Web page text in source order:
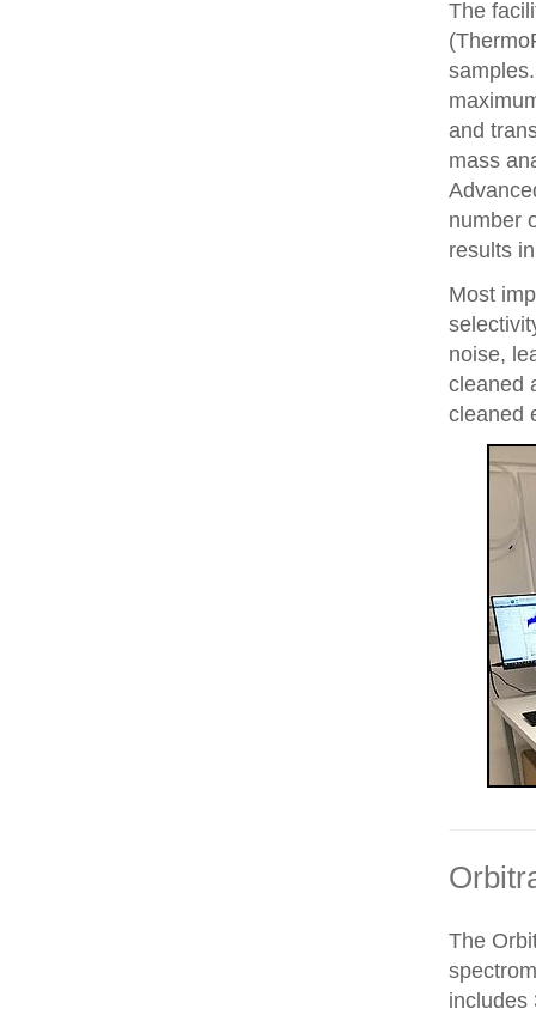
The
and
mass
number
results
Most
noise,
cleaned
cleaned
The
includes